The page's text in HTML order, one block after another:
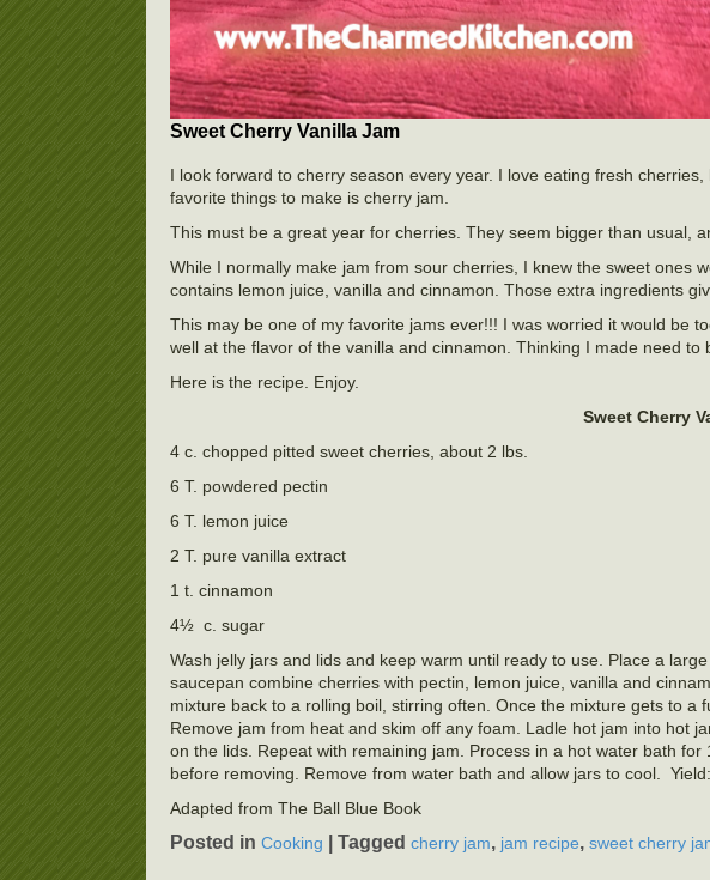
Sweet Cherry Vanilla Jam
I look forward to cherry season every year. I love eating fresh
favorite things to make is cherry jam.
This must be a great year for cherries. They seem bigger than usual,
While I normally make jam from sour cherries, I knew the sweet ones
contains lemon juice, vanilla and cinnamon. Those extra ingredients
This may be one of my favorite jams ever!!! I was worried it would be
well at the flavor of the vanilla and cinnamon. Thinking I made need
Here is the recipe. Enjoy.
Sweet Cherry
4 c. chopped pitted sweet cherries, about 2 lbs.
6 T. powdered pectin
6 T. lemon juice
2 T. pure vanilla extract
1 t. cinnamon
4½ c. sugar
Wash jelly jars and lids and keep warm until ready to use. Place a
saucepan combine cherries with pectin, lemon juice, vanilla and
mixture back to a rolling boil, stirring often. Once the mixture gets to a
Remove jam from heat and skim off any foam. Ladle hot jam into hot
on the lids. Repeat with remaining jam. Process in a hot water bath
before removing. Remove from water bath and allow jars to cool.
Adapted from The Ball Blue Book
Posted in Cooking Tagged cherry jam, jam recipe, sweet cherry